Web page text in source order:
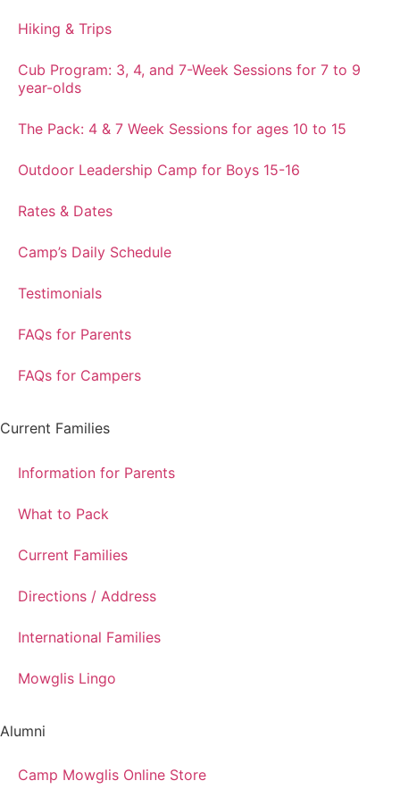
Hiking & Trips
Cub Program: 3, 4, and 7-Week Sessions for 7 to 9
year-olds
The Pack: 4 & 7 Week Sessions for ages 10 to 15
Outdoor Leadership Camp for Boys 15-16
Rates & Dates
Camp’s Daily Schedule
Testimonials
FAQs for Parents
FAQs for Campers
Current Families
Information for Parents
What to Pack
Current Families
Directions / Address
International Families
Mowglis Lingo
Alumni
Camp Mowglis Online Store